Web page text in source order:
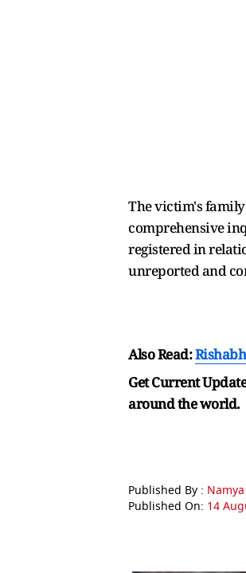
The victim's
comprehensive
registered in
unreported and
Also Read:
Get Current
around the world.
Published By :
Published On: 14